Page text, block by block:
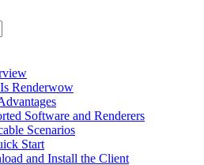
Renderwow
Software and Renderers
Scenarios
Start
and Install the Client